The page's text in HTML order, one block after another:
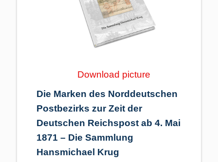
Download picture
Die Marken des Norddeutschen
Postbezirks zur Zeit der
Deutschen Reichspost ab 4. Mai
1871 – Die Sammlung
Hansmichael Krug